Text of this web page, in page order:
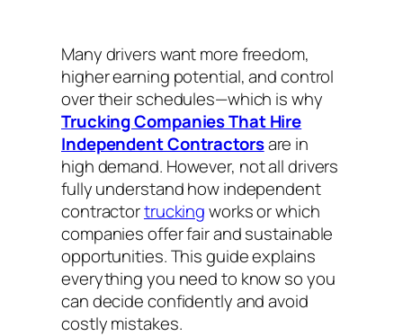
Many drivers want more freedom,
higher earning potential, and control
over their schedules—which is why
Trucking Companies That Hire
Independent Contractorsare in
high demand. However, not all drivers
fully understand how independent
contractortruckingworks or which
companies offer fair and sustainable
opportunities. This guide explains
everything you need to know so you
can decide confidently and avoid
costly mistakes.